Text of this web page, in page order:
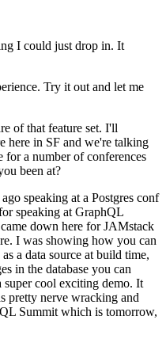
I could just drop in. It
Try it out and let me
of that feature set. I'll
here in SF and we're talking
for a number of conferences
been at?
speaking at a Postgres conf
speaking at GraphQL
came down here for JAMstack
I was showing how you can
a data source at build time,
in the database you can
super cool exciting demo. It
pretty nerve wracking and
Summit which is tomorrow,